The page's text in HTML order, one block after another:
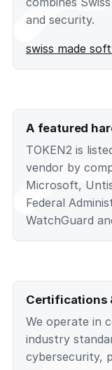
and security.
swiss made
A featured
TOKEN2 is
vendor by
Microsoft,
Federal
WatchGuard
Certifications
We operate in
industry
cybersecurity,